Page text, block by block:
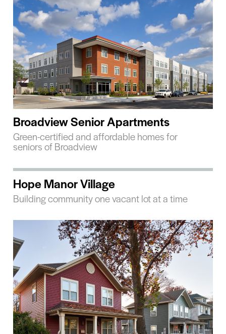
Broadview Senior Apartments
Green-certified and affordable homes for
seniors of Broadview
Hope Manor Village
Building community one vacant lot at a time